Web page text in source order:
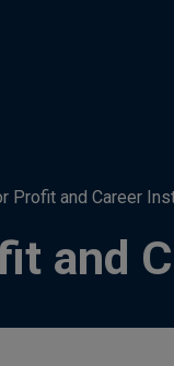
Profit and Career
and